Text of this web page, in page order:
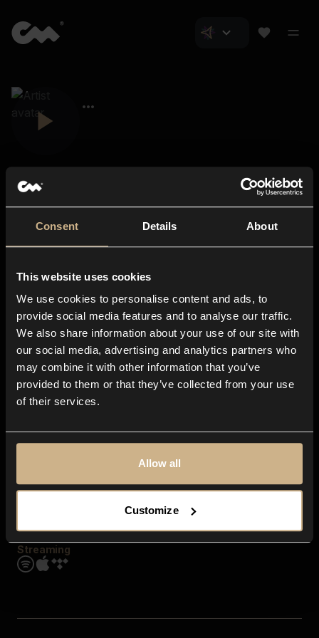
Consent Details About
This website uses cookies
We use cookies to personalise content and ads, to
provide social media features and to analyse our traffic.
We also share information about your use of our site with
our social media, advertising and analytics partners who
may combine it with other information that you’ve
provided to them or that they’ve collected from your use
of their services.
Allow all
Customize
About us
Blog
In-store
Contact us
Explore
Genres
Moods & Themes
SFX
Streaming